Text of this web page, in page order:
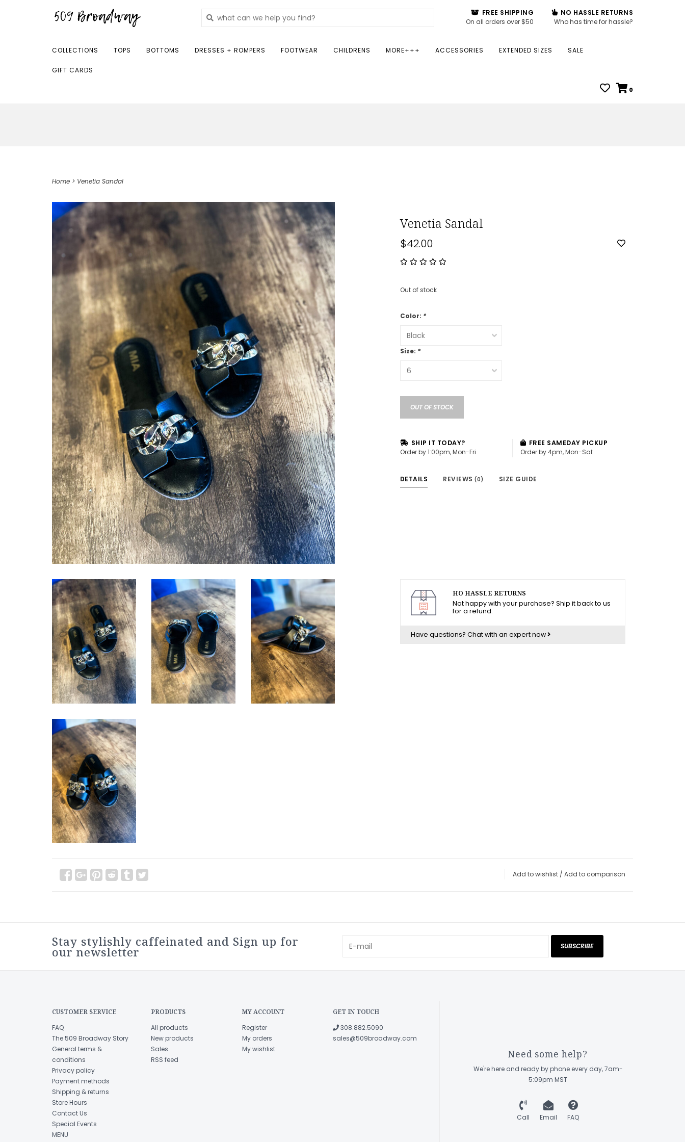
FREE SHIPPING
On all orders over $50
NO HASSLE RETURNS
Who has time for hassle?
COLLECTIONS TOPS BOTTOMS DRESSES + ROMPERS FOOTWEAR CHILDRENS MORE+++ ACCESSORIES EXTENDED SIZES SALE
GIFT CARDS
0
Home > Venetia Sandal
Venetia Sandal
$42.00
Out of stock
Color: *
Size: *
OUT OF STOCK
SHIP IT TODAY?
Order by 1:00pm, Mon-Fri
FREE SAMEDAY PICKUP
Order by 4pm, Mon-Sat
DETAILS REVIEWS (0) SIZE GUIDE
HO HASSLE RETURNS
Not happy with your purchase? Ship it back to us
for a refund.
Have questions? Chat with an expert now
Add to wishlist / Add to comparison
Stay stylishly caffeinated and Sign up for
our newsletter SUBSCRIBE
CUSTOMER SERVICE
FAQ
The 509 Broadway Story
General terms &
conditions
Privacy policy
Payment methods
Shipping & returns
Store Hours
Contact Us
Special Events
MENU
PRODUCTS
All products
New products
Sales
RSS feed
MY ACCOUNT
Register
My orders
My wishlist
GET IN TOUCH
308.882.5090
sales@509broadway.com
Need some help?
We're here and ready by phone every day, 7am-
5:09pm MST
Call Email FAQ